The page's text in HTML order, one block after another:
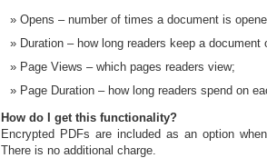
Opens – number of times a document is
Duration – how long readers keep a document
Page Views – which pages readers view;
Page Duration – how long readers spend on
How do I get this functionality?
Encrypted PDFs are included as an option
There is no additional charge.